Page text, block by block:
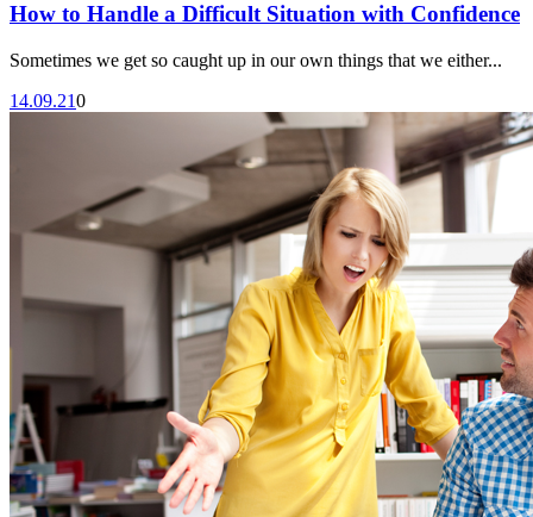
How to Handle a Difficult Situation with Confidence
Sometimes we get so caught up in our own things that we either...
14.09.210